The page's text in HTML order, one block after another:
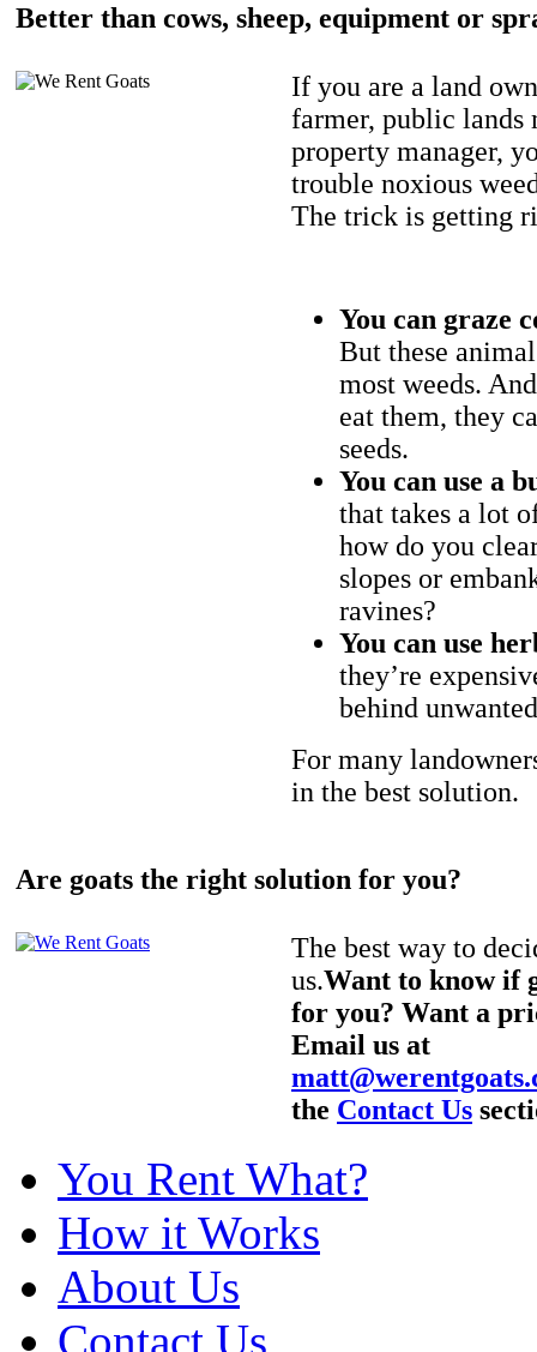
Better than cows, sheep, equipment or
If you are a land
farmer, public lands
property manager,
trouble noxious
The trick is getting
You can graze
But these
most weeds.
eat them, they
seeds.
You can use a
that takes a lot
how do you
slopes or
ravines?
You can use
they’re
behind
For many
in the best solution.
Are goats the right solution for you?
The best way to
us.Want to know if
for you? Want a
Email us at
the Contact Us
You Rent What?
How it Works
About Us
Contact Us